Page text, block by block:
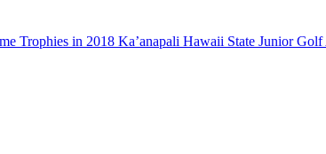
Trophies in 2018 Ka’anapali Hawaii State Junior